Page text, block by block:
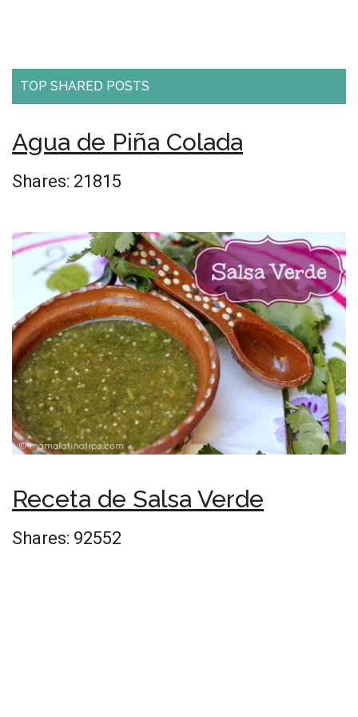
TOP SHARED POSTS
Agua de Piña Colada
Shares: 21815
Receta de Salsa Verde
Shares: 92552